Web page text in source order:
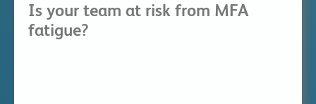
Is your team at risk from MFA
fatigue?